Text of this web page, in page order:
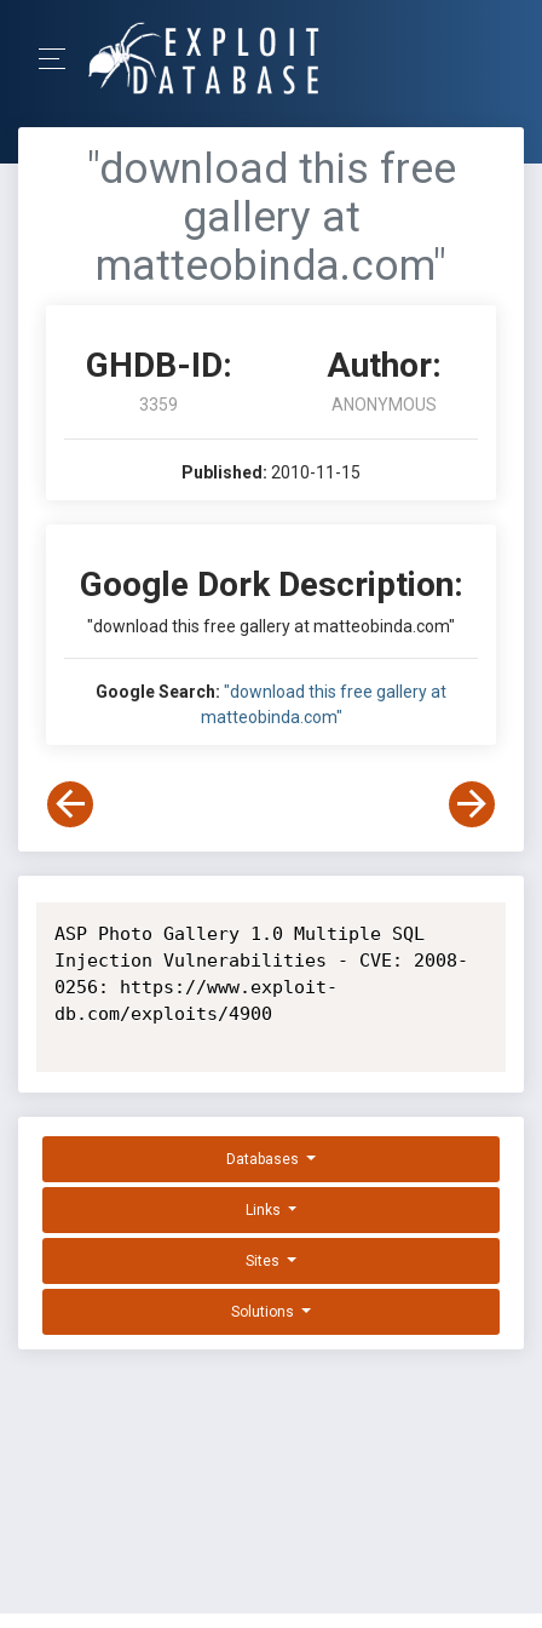
"download this free
gallery at
matteobinda.com"
GHDB-ID:
3359
Author:
ANONYMOUS
Published: 2010-11-15
Google Dork Description:
"download this free gallery at matteobinda.com"
Google Search: "download this free gallery at
matteobinda.com"
ASP Photo Gallery 1.0 Multiple SQL
Injection Vulnerabilities - CVE: 2008-
0256: https://www.exploit-
db.com/exploits/4900
Databases
Links
Sites
Solutions